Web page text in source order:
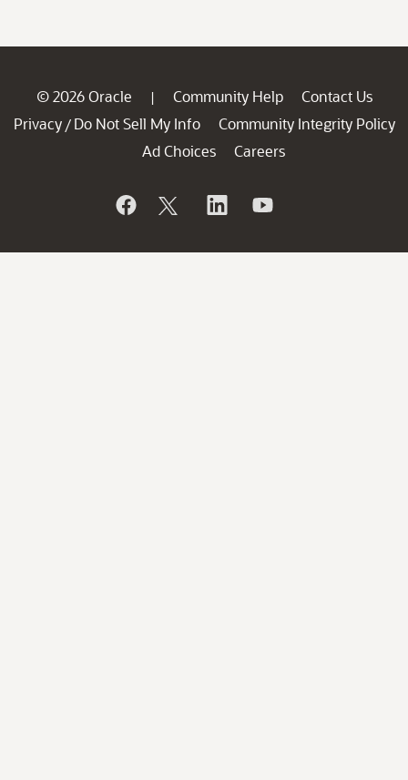
© 2026 Oracle | Community Help
Contact Us
Privacy / Do Not Sell My Info
Community Integrity Policy
Ad Choices
Careers